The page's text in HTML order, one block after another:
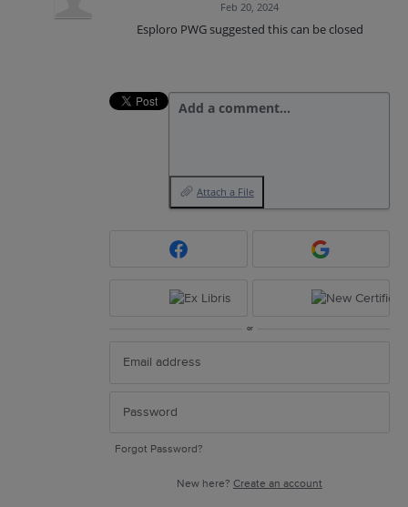
Feb 20, 2024
Esploro PWG suggested this can be closed
Add a comment…
Attach a File
or
Forgot Password?
New here? Create an account